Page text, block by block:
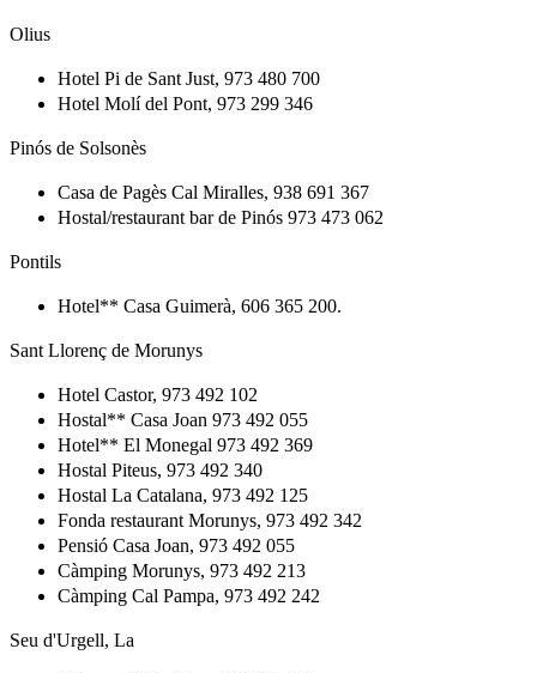
Olius
Hotel Pi de Sant Just, 973 480 700
Hotel Molí del Pont, 973 299 346
Pinós de Solsonès
Casa de Pagès Cal Miralles, 938 691 367
Hostal/restaurant bar de Pinós 973 473 062
Pontils
Hotel** Casa Guimerà, 606 365 200.
Sant Llorenç de Morunys
Hotel Castor, 973 492 102
Hostal** Casa Joan 973 492 055
Hotel** El Monegal 973 492 369
Hostal Piteus, 973 492 340
Hostal La Catalana, 973 492 125
Fonda restaurant Morunys, 973 492 342
Pensió Casa Joan, 973 492 055
Càmping Morunys, 973 492 213
Càmping Cal Pampa, 973 492 242
Seu d'Urgell, La